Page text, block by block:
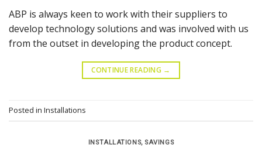
ABP is always keen to work with their suppliers to
develop technology solutions and was involved with us
from the outset in developing the product concept.
CONTINUE READING →
Posted in Installations
INSTALLATIONS, SAVINGS